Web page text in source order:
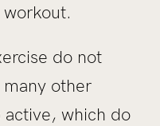
do not
other
which do